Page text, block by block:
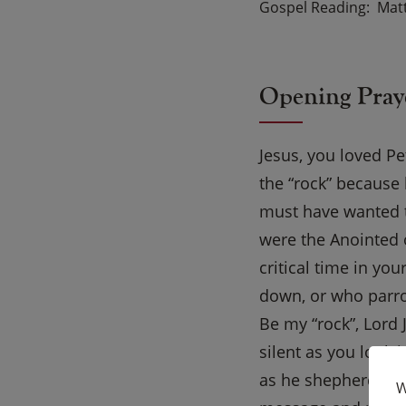
Gospel Reading
Opening
Jesus, you loved
the “rock”
must have
were the
critical time in
down, or who
Be my “rock”,
silent as you look
as he shepherds